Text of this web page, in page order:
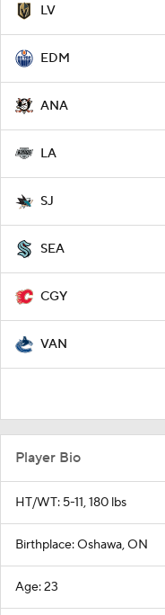
LV
EDM
ANA
LA
SJ
SEA
CGY
VAN
Player Bio
HT/WT: 5-11, 180 lbs
Birthplace: Oshawa, ON
Age: 23